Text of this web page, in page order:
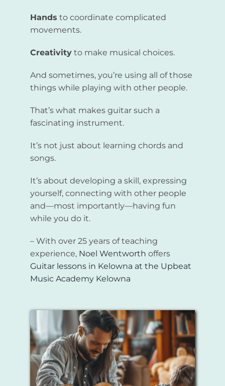
Hands to coordinate complicated
movements.
Creativityto make musical choices.
And sometimes, you’re using all of those
things while playing with other people.
That’s what makes guitar such a
fascinating instrument.
It’s not just about learning chords and
songs.
It’s about developing a skill, expressing
yourself, connecting with other people
and—most importantly—having fun
while you do it.
– With over 25 years of teaching
experience, Noel Wentworth offers
Guitar lessons in Kelowna at the Upbeat
Music Academy Kelowna